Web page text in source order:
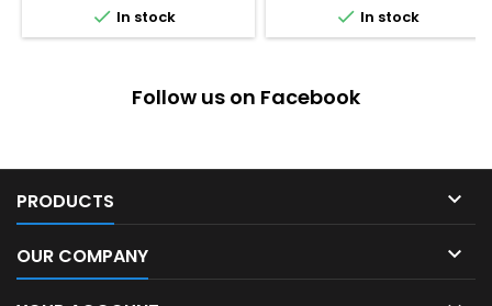
 In stock  In stock
Follow us on Facebook
PRODUCTS 
OUR COMPANY 